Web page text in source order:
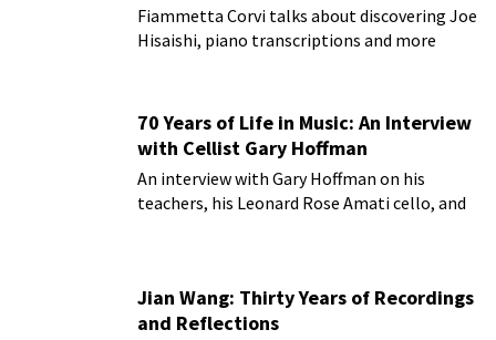
Fiammetta Corvi talks about discovering Joe
Hisaishi, piano transcriptions and more
70 Years of Life in Music: An Interview
with Cellist Gary Hoffman
An interview with Gary Hoffman on his
teachers, his Leonard Rose Amati cello, and
Jian Wang: Thirty Years of Recordings
and Reflections